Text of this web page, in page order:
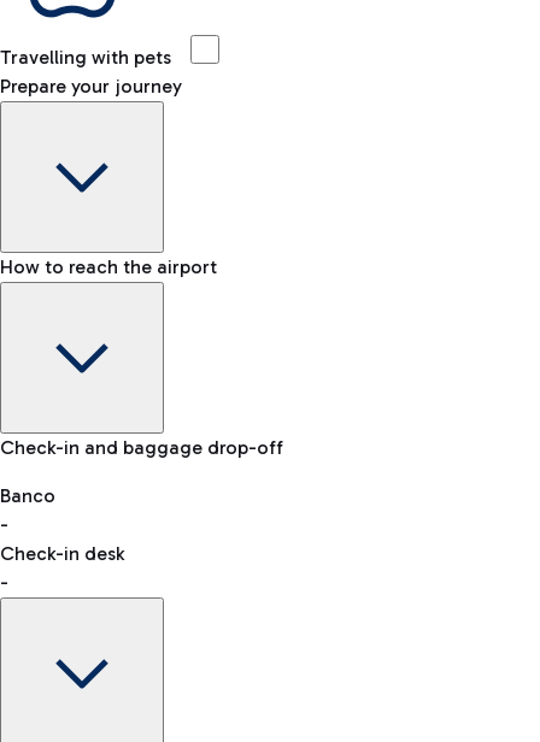
Travelling with pets
Prepare your journey
Baggage Information: dimensions, weight, and prohibited
VAT refund
How to reach the airport
Car and Motorcycles
Discover the convenience of leaving your car and quickly
reaching your departure terminal.
Check-in and baggage drop-off
Banco
-
Check-in desk
-